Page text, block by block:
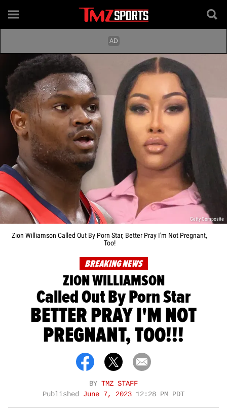
Getty Composite
Zion Williamson Called Out By Porn Star, Better Pray I'm Not Pregnant,
Too!
BREAKING NEWS
ZION WILLIAMSON
Called Out By Porn Star
BETTER PRAY I'M NOT
PREGNANT, TOO!!!
BY TMZ STAFF
Published June 7, 2023 12:28 PM PDT